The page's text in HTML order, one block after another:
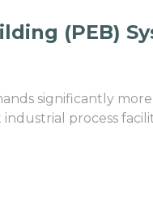
(PEB)
significantly
process